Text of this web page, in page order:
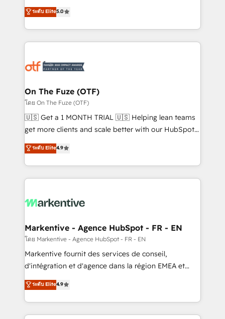
expertise. - A team of 250+ experts dedicated to
your resilient growth.
companies activate HubSpot’s AI-powered
customer platform and operationalize HubSpot’s
Loop Marketing framework through expert-led
services, smart agents, and purpose-built apps,
results, fast. ⚙️CRM & RevOps: Align all Hubs to your
🎯Demand Gen & ABM: Drive pipeline with inbound,
ABM, AEO, SEO, & paid media. 👩‍💻Web Design:
Build high-performing websites with UX, messaging,
& conversion strategy that drive results. 🤖AI
AI, & maximize AEO with tailored AI services. 🧩
Integrations: Extend HubSpot with custom
ระดับ Elite5.0
On The Fuze (OTF)
โดย On The Fuze (OTF)
🇺🇸 Get a 1 MONTH TRIAL 🇺🇸 Helping lean teams
get more clients and scale better with our HubSpot
Consulting & 'Done For You' Services. 🚀 Who We
Work With 🚀 We help lean, growing companies: -
Win more business - Reduce no-shows - Improve
lead & deal conversion rates - Scale with less
What do you get? 🤓 Our client's are too busy to
Personal Consultant + Tech Team to handle the
heavy lifting of mapping out AND building your ideal
system. + Get best practices and 'don't know what
you don't know' recommendations to maximize
6,500+ Partners) and was named 2023 HubSpot
Partner of the Year 💥 Trusted by 2,500+ companies
ระดับ Elite4.9
Markentive - Agence HubSpot - FR - EN
โดย Markentive - Agence HubSpot - FR - EN
Markentive fournit des services de conseil,
d'intégration et d'agence dans la région EMEA et
North America. Avec plus de 115 experts en
marketing automation, Growth, Revops, CRM et
webdesign. Markentive is both a consulting firm, a
digital agency and an integrator. With over 115
ระดับ Elite4.9